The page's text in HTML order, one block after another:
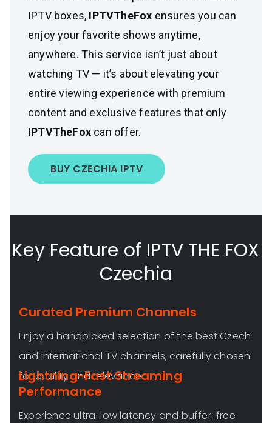
IPTV boxes, IPTVTheFox ensures you can
enjoy your favorite shows anytime,
anywhere. This service isn’t just about
watching TV — it’s about elevating your
entire viewing experience with premium
content and exclusive features that only
IPTVTheFox can offer.
BUY CZECHIA IPTV
Key Feature of IPTV THE FOX
Czechia
Curated Premium Channels
Enjoy a handpicked selection of the best Czech
and international TV channels, carefully chosen
for quality and relevance.
Lightning-Fast Streaming
Performance
Experience ultra-low latency and buffer-free